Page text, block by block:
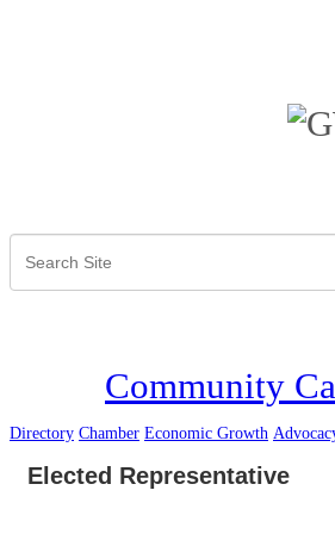
Community
Directory Chamber Economic Growth
Elected Representative